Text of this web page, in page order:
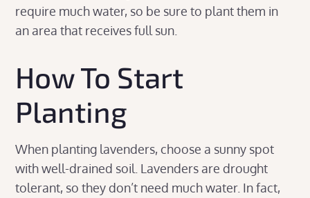
require much water, so be sure to plant them in
an area that receives full sun.
How To Start
Planting
When planting lavenders, choose a sunny spot
with well-drained soil. Lavenders are drought
tolerant, so they don’t need much water. In fact,